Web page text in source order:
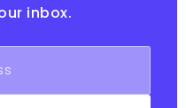
inbox.